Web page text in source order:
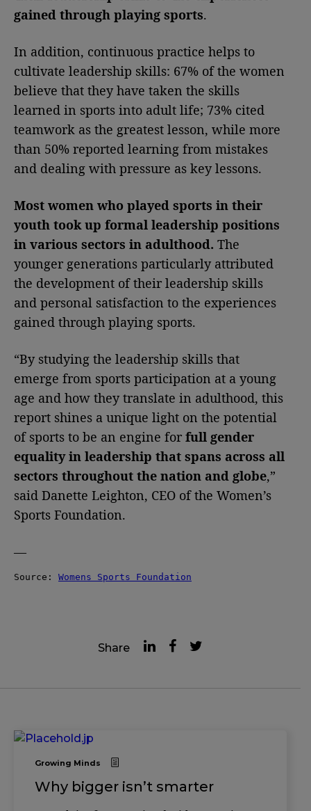
gained through playing sports.
In addition, continuous practice helps to
cultivate leadership skills: 67% of the women
believe that they have taken the skills
learned in sports into adult life; 73% cited
teamwork as the greatest lesson, while more
than 50% reported learning from mistakes
and dealing with pressure as key lessons.
Most women who played sports in their
youth took up formal leadership positions
in various sectors in adulthood. The
younger generations particularly attributed
the development of their leadership skills
and personal satisfaction to the experiences
gained through playing sports.
“By studying the leadership skills that
emerge from sports participation at a young
age and how they translate in adulthood, this
report shines a unique light on the potential
of sports to be an engine for full gender
equality in leadership that spans across all
sectors throughout the nation and globe,”
said Danette Leighton, CEO of the Women’s
Sports Foundation.
—
Source: Womens Sports Foundation
Share
Growing Minds
Why bigger isn’t smarter